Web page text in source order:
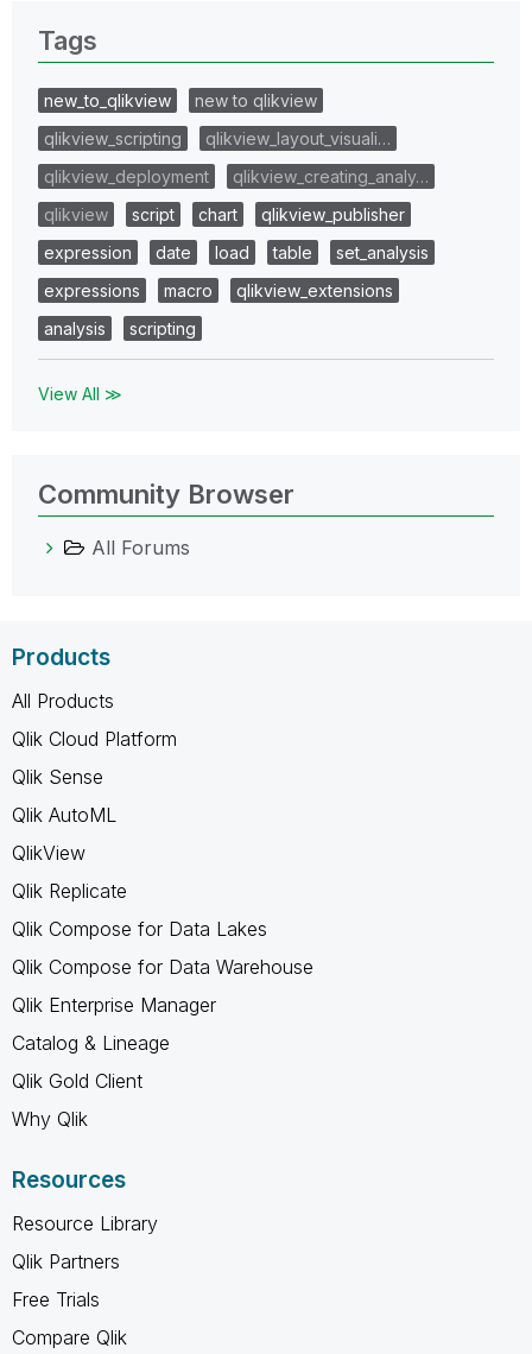
Tags
new_to_qlikview
new to qlikview
qlikview_scripting
qlikview_layout_visuali…
qlikview_deployment
qlikview_creating_analy…
qlikview
script chart
qlikview_publisher
expression
date load table
set_analysis
expressions
macro
qlikview_extensions
analysis
scripting
View All ≫
Community Browser
All Forums
Products
All Products
Qlik Cloud Platform
Qlik Sense
Qlik AutoML
QlikView
Qlik Replicate
Qlik Compose for Data Lakes
Qlik Compose for Data Warehouse
Qlik Enterprise Manager
Catalog & Lineage
Qlik Gold Client
Why Qlik
Resources
Resource Library
Qlik Partners
Free Trials
Compare Qlik